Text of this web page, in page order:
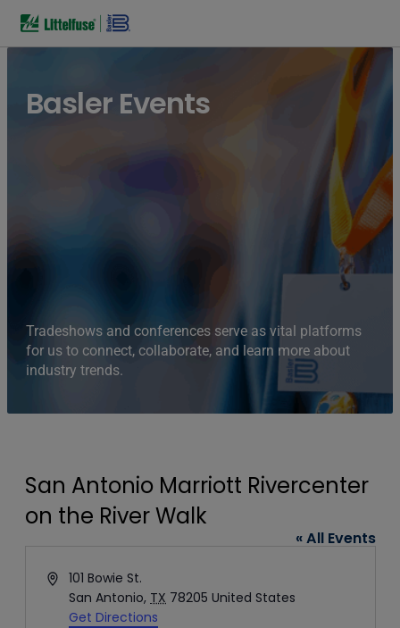
Basler Events
Tradeshows and conferences serve as vital platforms
for us to connect, collaborate, and learn more about
industry trends.
San Antonio Marriott Rivercenter
on the River Walk
« All Events
Address101 Bowie St.
San Antonio, TX 78205 United States
Get Directions